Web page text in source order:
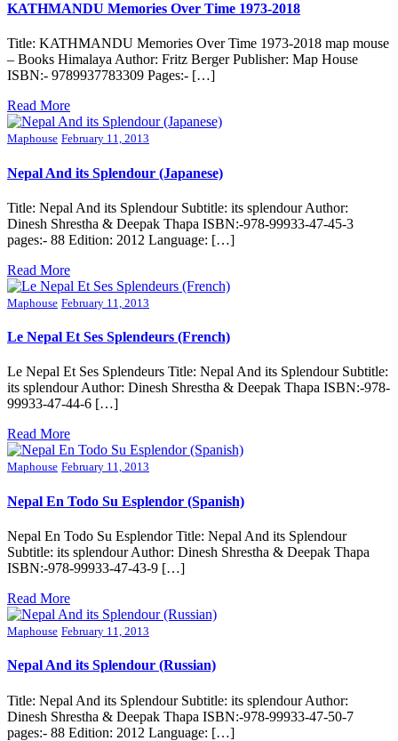
KATHMANDU Memories Over Time 1973-2018
Title: KATHMANDU Memories Over Time 1973-2018 map mouse
– Books Himalaya Author: Fritz Berger Publisher: Map House
ISBN:- 9789937783309 Pages:- […]
Read More
Maphouse February 11, 2013
Nepal And its Splendour (Japanese)
Title: Nepal And its Splendour Subtitle: its splendour Author:
Dinesh Shrestha & Deepak Thapa ISBN:-978-99933-47-45-3
pages:- 88 Edition: 2012 Language: […]
Read More
Maphouse February 11, 2013
Le Nepal Et Ses Splendeurs (French)
Le Nepal Et Ses Splendeurs Title: Nepal And its Splendour Subtitle:
its splendour Author: Dinesh Shrestha & Deepak Thapa ISBN:-978-
99933-47-44-6 […]
Read More
Maphouse February 11, 2013
Nepal En Todo Su Esplendor (Spanish)
Nepal En Todo Su Esplendor Title: Nepal And its Splendour
Subtitle: its splendour Author: Dinesh Shrestha & Deepak Thapa
ISBN:-978-99933-47-43-9 […]
Read More
Maphouse February 11, 2013
Nepal And its Splendour (Russian)
Title: Nepal And its Splendour Subtitle: its splendour Author:
Dinesh Shrestha & Deepak Thapa ISBN:-978-99933-47-50-7
pages:- 88 Edition: 2012 Language: […]